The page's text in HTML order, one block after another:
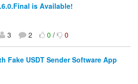
is Available!
3 2 0/ 0
Fake USDT Sender Software App